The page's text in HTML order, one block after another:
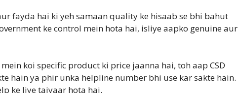
fayda hai ki yeh samaan quality ke hisaab se bhi bahut
ke control mein hota hai, isliye aapko genuine aur
koi specific product ki price jaanna hai, toh aap CSD
hain ya phir unka helpline number bhi use kar sakte hain.
ke liye taiyaar hota hai.